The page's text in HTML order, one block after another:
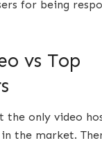
for being
vs Top
the only video
the market.